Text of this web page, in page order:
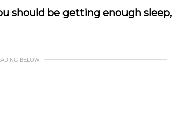
should be getting enough sleep,
BELOW